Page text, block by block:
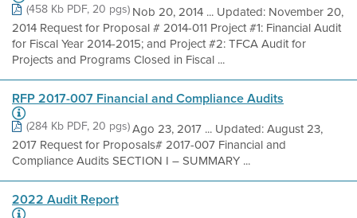
(458 Kb PDF, 20 pgs)Nob 20, 2014 ... Updated: November 20,
2014 Request for Proposal # 2014-011 Project #1: Financial Audit
for Fiscal Year 2014-2015; and Project #2: TFCA Audit for
Projects and Programs Closed in Fiscal ...
RFP 2017-007 Financial and Compliance Audits
(284 Kb PDF, 20 pgs)Ago 23, 2017 ... Updated: August 23,
2017 Request for Proposals# 2017-007 Financial and
Compliance Audits SECTION I – SUMMARY ...
2022 Audit Report